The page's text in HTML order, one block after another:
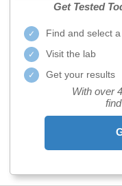
Get Tested
Find and select
Visit the lab
Get your results
With over